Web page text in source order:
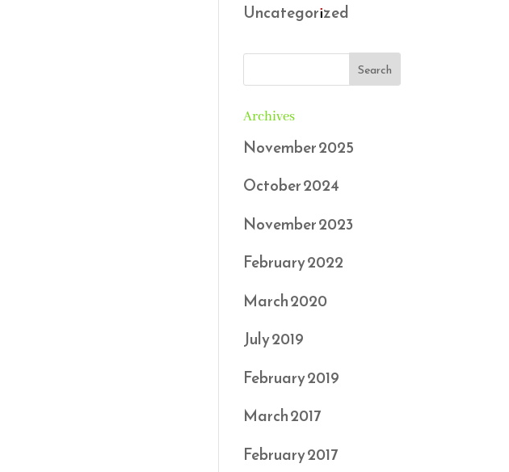
Uncategorized
Archives
November 2025
October 2024
November 2023
February 2022
March 2020
July 2019
February 2019
March 2017
February 2017